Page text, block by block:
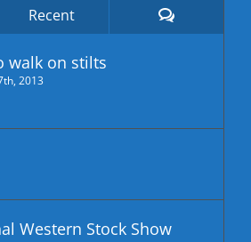
Recent Comments
walk on stilts
2013
Western Stock Show